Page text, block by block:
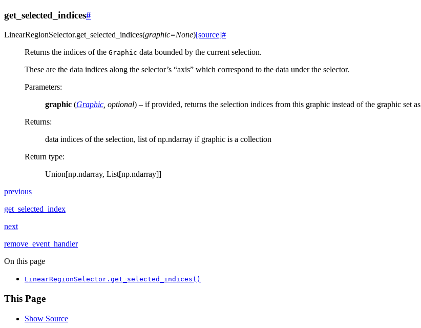
get_selected_indices#
LinearRegionSelector.get_selected_indices(graphic=None)[source]#
Returns the indices of the Graphic data bounded by the current selection.
These are the data indices along the selector’s “axis” which correspond to the data under the selector.
Parameters:
graphic (Graphic, optional) – if provided, returns the selection indices from this graphic instead of the graphic set as
Returns:
data indices of the selection, list of np.ndarray if graphic is a collection
Return type:
Union[np.ndarray, List[np.ndarray]]
previous
get_selected_index
next
remove_event_handler
On this page
LinearRegionSelector.get_selected_indices()
This Page
Show Source